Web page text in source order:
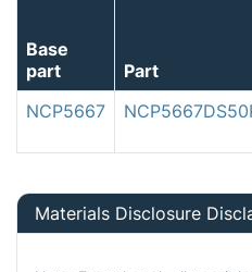
Base
part
Part
NCP5667
Materials Disclosure